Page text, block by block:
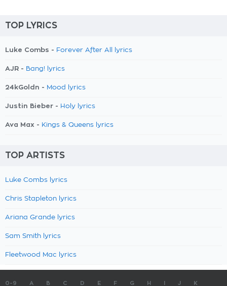
TOP LYRICS
Luke Combs - Forever After All lyrics
AJR - Bang! lyrics
24kGoldn - Mood lyrics
Justin Bieber - Holy lyrics
Ava Max - Kings & Queens lyrics
TOP ARTISTS
Luke Combs lyrics
Chris Stapleton lyrics
Ariana Grande lyrics
Sam Smith lyrics
Fleetwood Mac lyrics
0-9 A B C D E F G H J K